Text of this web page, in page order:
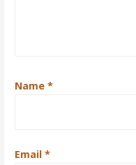
Name *
Email *